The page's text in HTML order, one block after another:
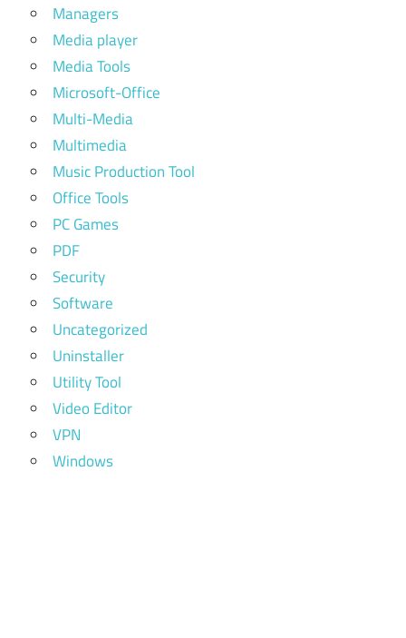
Managers
Media player
Media Tools
Microsoft-Office
Multi-Media
Multimedia
Music Production Tool
Office Tools
PC Games
PDF
Security
Software
Uncategorized
Uninstaller
Utility Tool
Video Editor
VPN
Windows